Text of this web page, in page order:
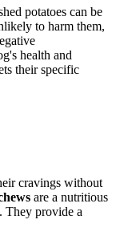
potatoes can be
to harm them,
health and
their specific
cravings without
are a nutritious
They provide a